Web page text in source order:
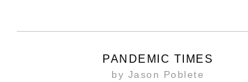
PANDEMIC TIMES
by Jason Poblete